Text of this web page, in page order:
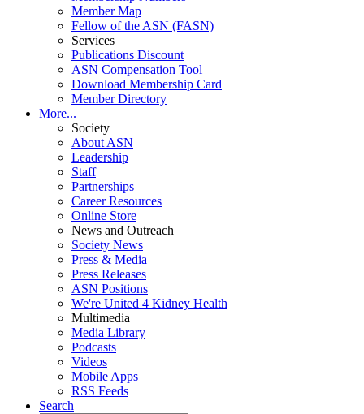
Member Map
Fellow of the ASN (FASN)
Services
Publications Discount
ASN Compensation Tool
Download Membership Card
Member Directory
More...
Society
About ASN
Leadership
Staff
Partnerships
Career Resources
Online Store
News and Outreach
Society News
Press & Media
Press Releases
ASN Positions
We're United 4 Kidney Health
Multimedia
Media Library
Podcasts
Videos
Mobile Apps
RSS Feeds
Search